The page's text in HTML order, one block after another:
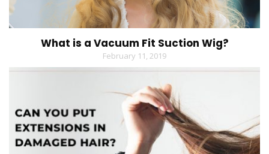
What is a Vacuum Fit Suction Wig?
February 11, 2019